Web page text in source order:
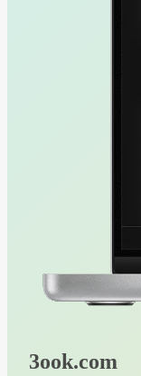
3ook.com